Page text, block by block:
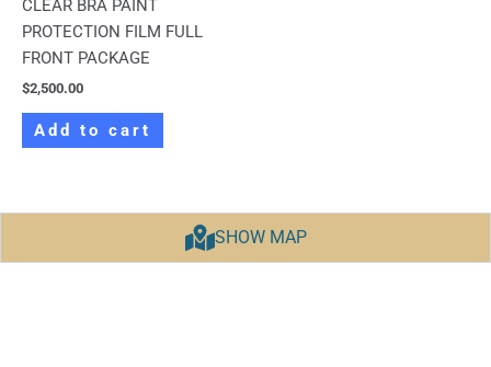
CLEAR BRA PAINT
PROTECTION FILM FULL
FRONT PACKAGE
$2,500.00
Add to cart
SHOW MAP